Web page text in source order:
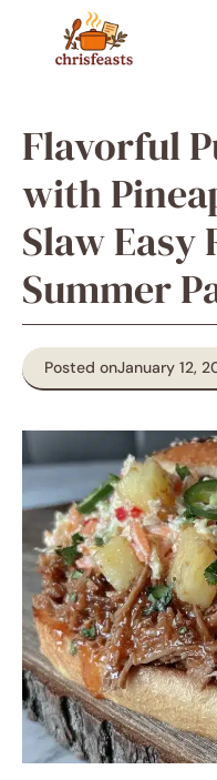
content
Flavorful
with
Slaw Easy
Summer
Posted onJanuary 12,